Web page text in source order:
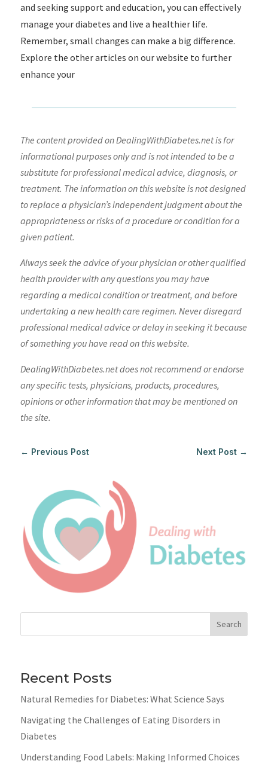
and seeking support and education, you can effectively
manage your diabetes and live a healthier life.
Remember, small changes can make a big difference.
Explore the other articles on our website to further
enhance your
The content provided on DealingWithDiabetes.net is for
informational purposes only and is not intended to be a
substitute for professional medical advice, diagnosis, or
treatment. The information on this website is not designed
to replace a physician’s independent judgment about the
appropriateness or risks of a procedure or condition for a
given patient.
Always seek the advice of your physician or other qualified
health provider with any questions you may have
regarding a medical condition or treatment, and before
undertaking a new health care regimen. Never disregard
professional medical advice or delay in seeking it because
of something you have read on this website.
DealingWithDiabetes.net does not recommend or endorse
any specific tests, physicians, products, procedures,
opinions or other information that may be mentioned on
the site.
← Previous Post Next Post →
Search
Recent Posts
Natural Remedies for Diabetes: What Science Says
Navigating the Challenges of Eating Disorders in
Diabetes
Understanding Food Labels: Making Informed Choices